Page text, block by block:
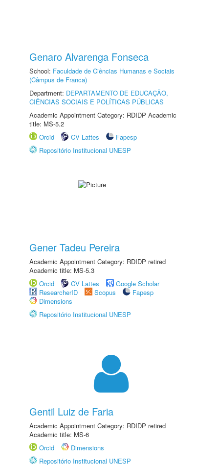
Genaro Alvarenga Fonseca
School: Faculdade de Ciências Humanas e Sociais
(Câmpus de Franca)
Department: DEPARTAMENTO DE EDUCAÇÃO,
CIÊNCIAS SOCIAIS E POLÍTICAS PÚBLICAS
Academic Appointment Category: RDIDP Academic
title: MS-5.2
Orcid
CV Lattes
Fapesp
Repositório Institucional UNESP
Gener Tadeu Pereira
Academic Appointment Category: RDIDP retired
Academic title: MS-5.3
Orcid
CV Lattes
Google Scholar
ResearcherID
Scopus
Fapesp
Dimensions
Repositório Institucional UNESP
Gentil Luiz de Faria
Academic Appointment Category: RDIDP retired
Academic title: MS-6
Orcid
Dimensions
Repositório Institucional UNESP